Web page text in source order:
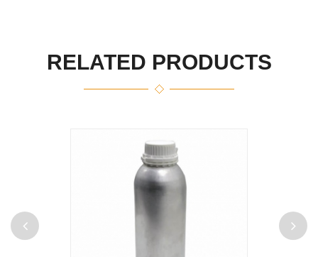
RELATED PRODUCTS